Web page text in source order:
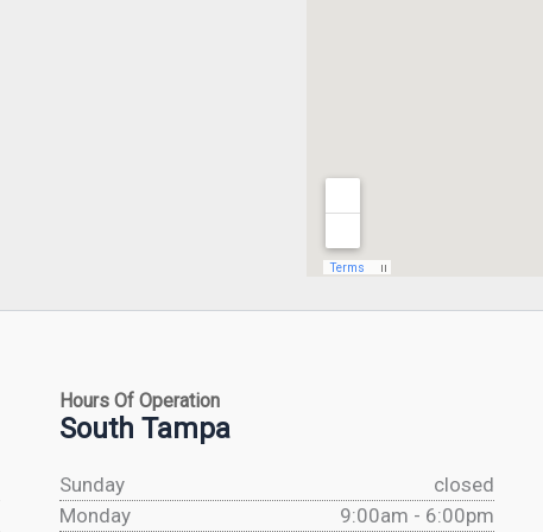
Hours Of Operation
South Tampa
Sunday
closed
Monday
9:00am - 6:00pm